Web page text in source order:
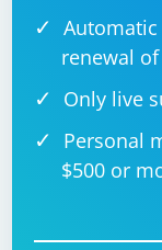
renewal
Only live
Personal
$500 or